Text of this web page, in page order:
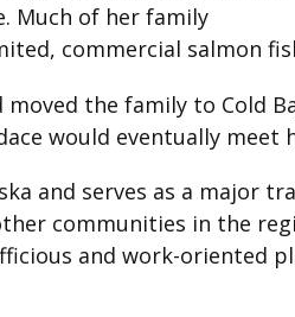
Much of her family
commercial salmon
moved the family to Cold
would eventually meet
and serves as a major
communities in the
and work-oriented